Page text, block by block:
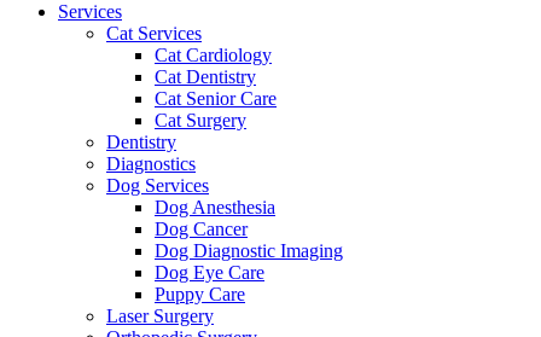
Services
Cat Services
Cat Cardiology
Cat Dentistry
Cat Senior Care
Cat Surgery
Dentistry
Diagnostics
Dog Services
Dog Anesthesia
Dog Cancer
Dog Diagnostic Imaging
Dog Eye Care
Puppy Care
Laser Surgery